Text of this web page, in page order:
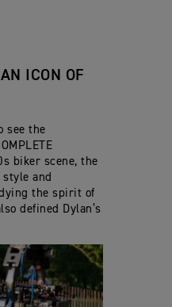
ICON OF
see the
biker scene, the
and
the spirit of
defined Dylan’s